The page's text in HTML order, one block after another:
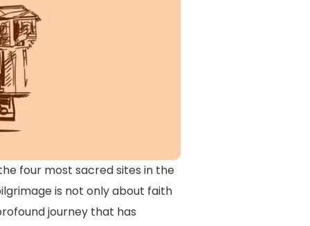
four most sacred sites in the
is not only about faith
journey that has